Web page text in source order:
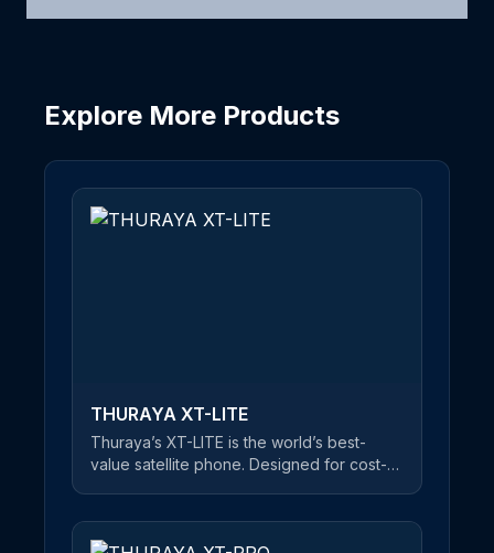
Explore More Products
THURAYA XT-LITE
Thuraya’s XT-LITE is the world’s best-
value satellite phone. Designed for cost-